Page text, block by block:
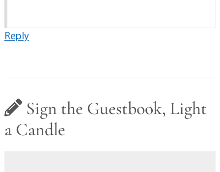
Reply
Sign the Guestbook, Light
a Candle